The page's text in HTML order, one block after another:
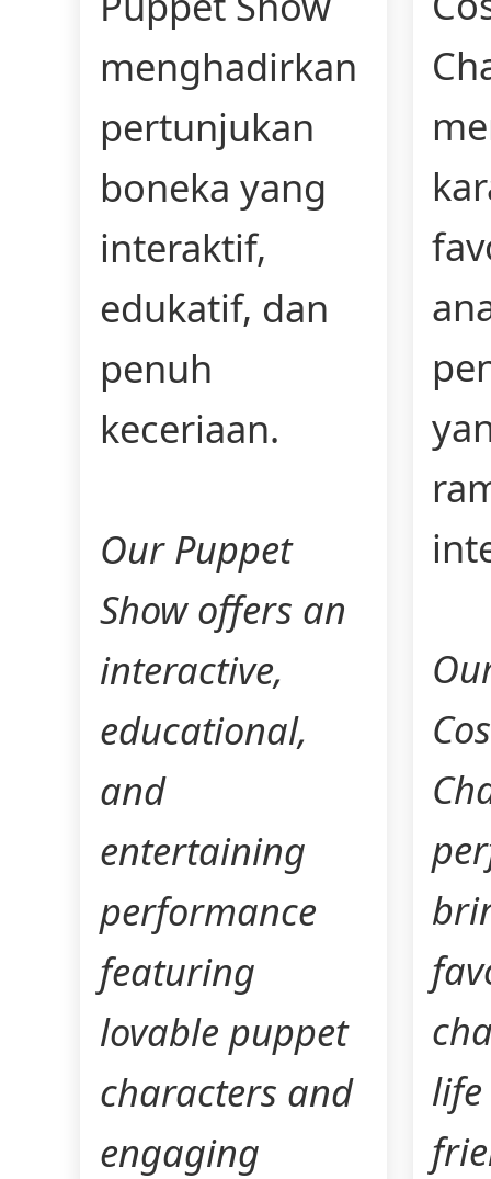
menghadirkan
pertunjukan
boneka yang
interaktif,
edukatif, dan
penuh
keceriaan.
Our Puppet
Show offers an
interactive,
educational,
and
entertaining
performance
featuring
lovable puppet
characters and
engaging